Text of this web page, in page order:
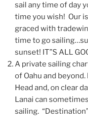
sail any time of day
time you wish! Our
graced with
time to go
sunset! IT”S ALL
A private sailing
of Oahu and
Head and, on clear
Lanai can
sailing.